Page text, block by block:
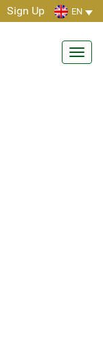
Sign Up EN